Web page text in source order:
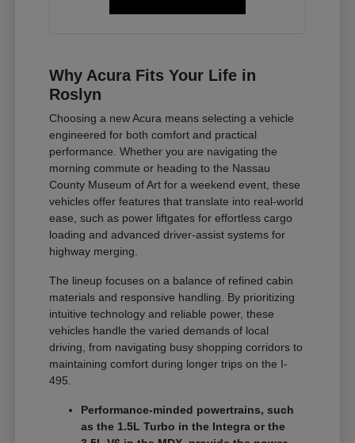
Why Acura Fits Your Life in
Roslyn
Choosing a new Acura means selecting a vehicle
engineered for both comfort and practical
performance. Whether you are navigating the
morning commute or heading to the Nassau
County Museum of Art for a weekend event, these
vehicles offer features that translate into real-world
ease, such as power liftgates for effortless cargo
loading and advanced driver-assist systems for
highway merging.
The lineup focuses on a balance of refined cabin
materials and responsive handling. By prioritizing
intuitive technology and reliable power, these
vehicles handle the varied demands of local
driving, from navigating busy shopping corridors to
maintaining comfort during longer trips on the I-
495.
Performance-minded powertrains, such
as the 1.5L Turbo in the Integra or the